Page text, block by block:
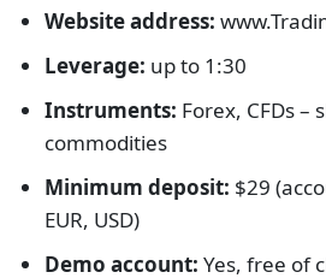
Website address:
Leverage: up to 1:30
Instruments: Forex, CFDs –
commodities
Minimum deposit: $29
EUR, USD)
Demo account:Yes, free of